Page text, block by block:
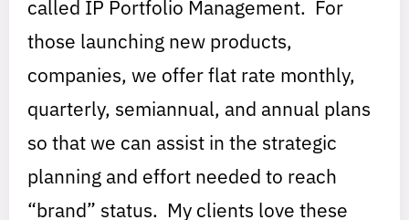
called IP Portfolio Management. For
those launching new products,
companies, we offer flat rate monthly,
quarterly, semiannual, and annual plans
so that we can assist in the strategic
planning and effort needed to reach
“brand” status. My clients love these